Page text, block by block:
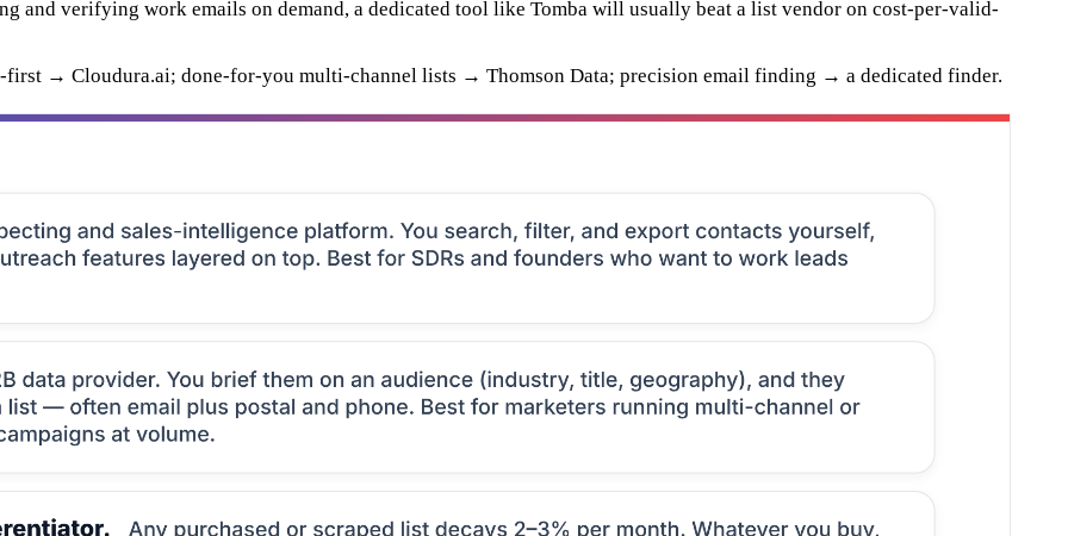
and verifying work emails on demand, a dedicated tool like Tomba will usually beat a list vendor on cost-per-valid-
first → Cloudura.ai; done-for-you multi-channel lists → Thomson Data; precision email finding → a dedicated finder.